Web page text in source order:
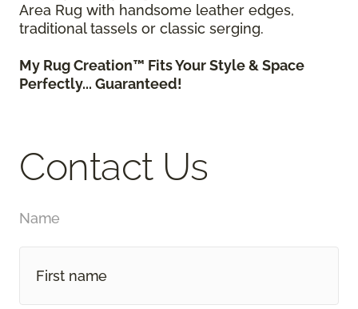
Area Rug with handsome leather edges,
traditional tassels or classic serging.
My Rug Creation™ Fits Your Style & Space
Perfectly... Guaranteed!
Contact Us
Name